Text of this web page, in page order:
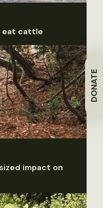
DONATE
eat cattle
impact on